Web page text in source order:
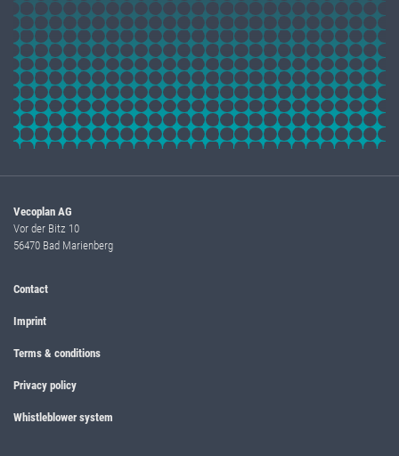
Vecoplan AG
Vor der Bitz 10
56470 Bad Marienberg
Contact
Imprint
Terms & conditions
Privacy policy
Whistleblower system